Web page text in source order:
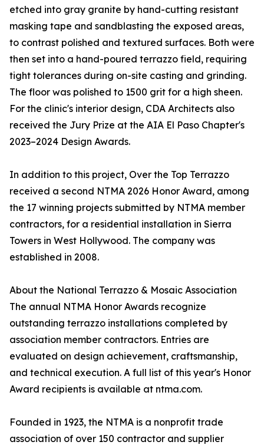
etched into gray granite by hand-cutting resistant
masking tape and sandblasting the exposed areas,
to contrast polished and textured surfaces. Both were
then set into a hand-poured terrazzo field, requiring
tight tolerances during on-site casting and grinding.
The floor was polished to 1500 grit for a high sheen.
For the clinic's interior design, CDA Architects also
received the Jury Prize at the AIA El Paso Chapter's
2023–2024 Design Awards.
In addition to this project, Over the Top Terrazzo
received a second NTMA 2026 Honor Award, among
the 17 winning projects submitted by NTMA member
contractors, for a residential installation in Sierra
Towers in West Hollywood. The company was
established in 2008.
About the National Terrazzo & Mosaic Association
The annual NTMA Honor Awards recognize
outstanding terrazzo installations completed by
association member contractors. Entries are
evaluated on design achievement, craftsmanship,
and technical execution. A full list of this year's Honor
Award recipients is available at ntma.com.
Founded in 1923, the NTMA is a nonprofit trade
association of over 150 contractor and supplier